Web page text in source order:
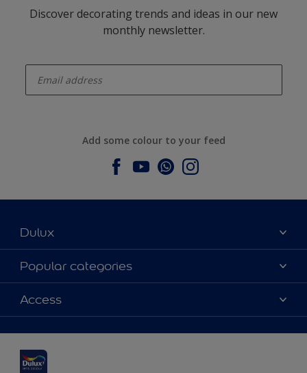
Discover decorating trends and ideas in our new
monthly newsletter.
Add some colour to your feed
Dulux
About Dulux
Contact us
Find a stockist
Popular categories
Dulux colours
Products
Inspiration
Decoration Advice
Access
Accessibility